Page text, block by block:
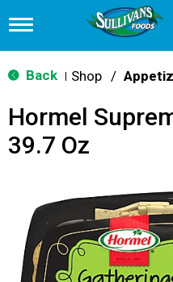
T
g
g
n
v
o
n
Back Shop /
Hormel
39.7 Oz